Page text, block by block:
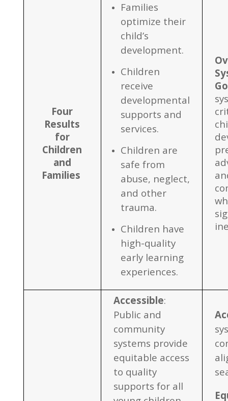
Four
Results
for
Children
and
Families
Families
optimize their
child’s
development.
Children
receive
developmental
supports and
services.
Children are
safe from
abuse, neglect,
and other
trauma.
Children have
high-quality
early learning
experiences.
Accessible:
Public and
community
systems provide
equitable access
to quality
supports for all